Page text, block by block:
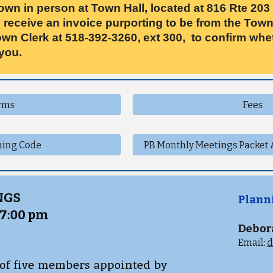
in person at Town Hall, located at 816 Rte
receive an invoice purporting to be from the
Clerk at 518-392-3260, ext 300, to confirm
Fees
Code PB Monthly Meetings
pm
five members appointed by
Email: